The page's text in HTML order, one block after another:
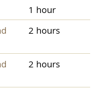
1 hour
2 hours
2 hours